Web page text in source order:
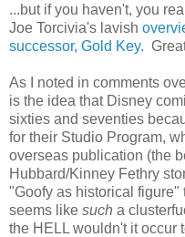
...but if you haven't, you
Joe Torcivia's lavish
successor, Gold Key.
As I noted in comments
is the idea that Disney
sixties and seventies
for their Studio Program,
overseas publication (the
Hubbard/Kinney Fethry
"Goofy as historical
seems like such a
the HELL wouldn't it occur